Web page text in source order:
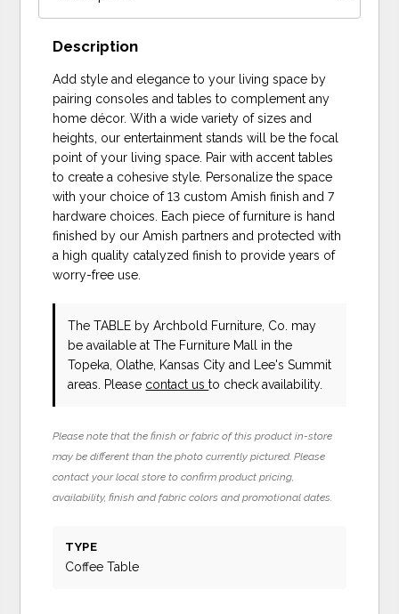
Description
Add style and elegance to your living space by
pairing consoles and tables to complement any
home décor. With a wide variety of sizes and
heights, our entertainment stands will be the focal
point of your living space. Pair with accent tables
to create a cohesive style. Personalize the space
with your choice of 13 custom Amish finish and 7
hardware choices. Each piece of furniture is hand
finished by our Amish partners and protected with
a high quality catalyzed finish to provide years of
worry-free use.
The TABLE by Archbold Furniture, Co. may
be available at The Furniture Mall in the
Topeka, Olathe, Kansas City and Lee's Summit
areas. Please contact usto check availability.
Please note that the finish or fabric of this product in-store
may be different than the photo currently pictured. Please
contact your local store to confirm product pricing,
availability, finish and fabric colors and promotional dates.
TYPE
Coffee Table